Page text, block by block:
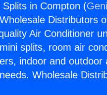
Splits in Compton (
Distributors
Air Conditioner
splits, room air
indoor and
Wholesale